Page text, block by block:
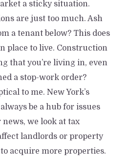
a sticky situation.
are just too much. Ash
a tenant below? This does
place to live. Construction
that you’re living in, even
a stop-work order?
to me. New York’s
be a hub for issues
we look at tax
landlords or property
acquire more properties.